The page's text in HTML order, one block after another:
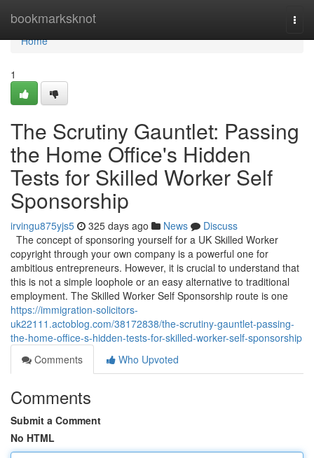
bookmarksknot
Home
Home
1
The Scrutiny Gauntlet: Passing
the Home Office's Hidden
Tests for Skilled Worker Self
Sponsorship
irvingu875yjs5 325 days ago News
Discuss
The concept of sponsoring yourself for a UK Skilled Worker
copyright through your own company is a powerful one for
ambitious entrepreneurs. However, it is crucial to understand that
this is not a simple loophole or an easy alternative to traditional
employment. The Skilled Worker Self Sponsorship route is one
https://immigration-solicitors-
uk22111.actoblog.com/38172838/the-scrutiny-gauntlet-passing-
the-home-office-s-hidden-tests-for-skilled-worker-self-sponsorship
Comments
Who Upvoted
Comments
Submit a Comment
No HTML